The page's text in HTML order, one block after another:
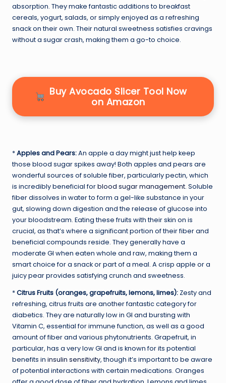
absorption. They make fantastic additions to breakfast
cereals, yogurt, salads, or simply enjoyed as a refreshing
snack on their own. Their natural sweetness satisfies cravings
without a sugar crash, making them a go-to choice.
Buy Avocado Slicer Tool Now
on Amazon
*Apples and Pears:An apple a day might just help keep
those blood sugar spikes away! Both apples and pears are
wonderful sources of soluble fiber, particularly pectin, which
is incredibly beneficial forblood sugar management. Soluble
fiber dissolves in water to form a gel-like substance in your
gut, slowing down digestion and the release of glucose into
your bloodstream. Eating these fruits with their skin on is
crucial, as that’s where a significant portion of their fiber and
beneficial compounds reside. They generally have a
moderate GI when eaten whole and raw, making them a
smart choice for a snack or part of a meal. A crisp apple or a
juicy pear provides satisfying crunch and sweetness.
*Citrus Fruits (oranges, grapefruits, lemons, limes): Zesty and
refreshing, citrus fruits are another fantastic category for
diabetics. They are naturally low in GI and bursting with
Vitamin C, essential for immune function, as well as a good
amount of fiber and various phytonutrients. Grapefruit, in
particular, has a very low GI and is known for its potential
benefits in insulin sensitivity, though it’s important to be aware
of potential interactions with certain medications. Oranges